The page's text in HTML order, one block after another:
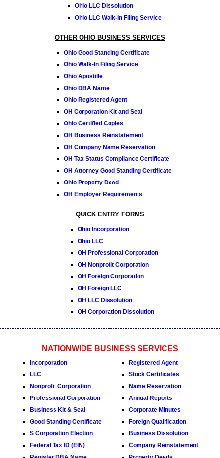
Ohio LLC Dissolution
Ohio LLC Walk-In Filing Service
OTHER OHIO BUSINESS SERVICES
Ohio Good Standing Certificate
Ohio Walk-In Filing Service
Ohio Apostille
Ohio DBA Name
Ohio Registered Agent
OH Corporation Kit and Seal
Ohio Certified Copies
OH Business Reinstatement
OH Company Name Reservation
OH Tax Status Compliance Certificate
OH Attorney Good Standing Certificate
Ohio Property Deed
OH Employer Requirements
QUICK ENTRY FORMS
Ohio Incorporation
Ohio LLC
OH Professional Corporation
OH Nonprofit Corporation
OH Foreign Corporation
OH Foreign LLC
OH LLC Dissolution
OH Corporation Dissolution
NATIONWIDE BUSINESS SERVICES
Incorporation
LLC
Nonprofit Corporation
Professional Corporation
Business Kit & Seal
Good Standing Certificate
S Corporation Election
Federal Tax ID (EIN)
Registered Agent
Stock Certificates
Name Reservation
Annual Reports
Corporate Minutes
Foreign Qualification
Business Dissolution
Company Reinstatement